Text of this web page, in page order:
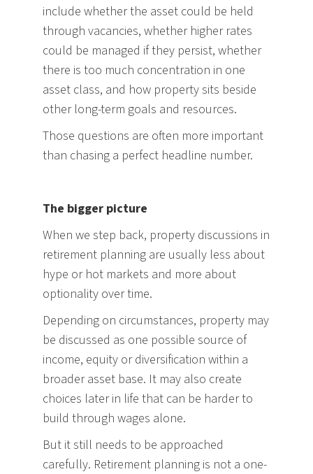
include whether the asset could be held
through vacancies, whether higher rates
could be managed if they persist, whether
there is too much concentration in one
asset class, and how property sits beside
other long-term goals and resources.
Those questions are often more important
than chasing a perfect headline number.
The bigger picture
When we step back, property discussions in
retirement planning are usually less about
hype or hot markets and more about
optionality over time.
Depending on circumstances, property may
be discussed as one possible source of
income, equity or diversification within a
broader asset base. It may also create
choices later in life that can be harder to
build through wages alone.
But it still needs to be approached
carefully. Retirement planning is not a one-